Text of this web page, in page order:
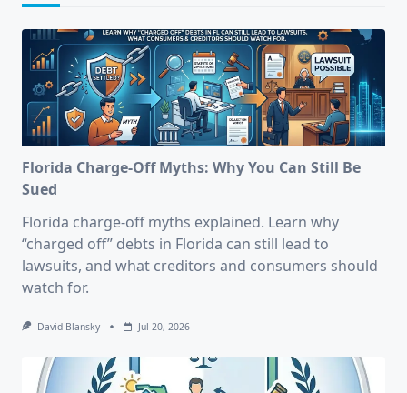
Florida Charge-Off Myths: Why You Can Still Be
Sued
Florida charge-off myths explained. Learn why
“charged off” debts in Florida can still lead to
lawsuits, and what creditors and consumers should
watch for.
David Blansky Jul 20, 2026